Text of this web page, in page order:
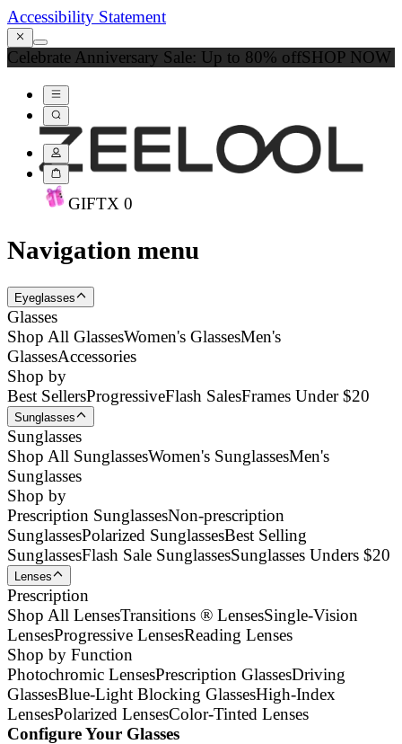
Accessibility Statement
Celebrate Anniversary Sale: Up to 80% offSHOP NOW
GIFTX 0
Navigation menu
Eyeglasses
Glasses
Shop All GlassesWomen's GlassesMen's
GlassesAccessories
Shop by
Best SellersProgressiveFlash SalesFrames Under $20
Sunglasses
Sunglasses
Shop All SunglassesWomen's SunglassesMen's
Sunglasses
Shop by
Prescription SunglassesNon-prescription
SunglassesPolarized SunglassesBest Selling
SunglassesFlash Sale SunglassesSunglasses Unders $20
Lenses
Prescription
Shop All LensesTransitions ® LensesSingle-Vision
LensesProgressive LensesReading Lenses
Shop by Function
Photochromic LensesPrescription GlassesDriving
GlassesBlue-Light Blocking GlassesHigh-Index
LensesPolarized LensesColor-Tinted Lenses
Configure Your Glasses